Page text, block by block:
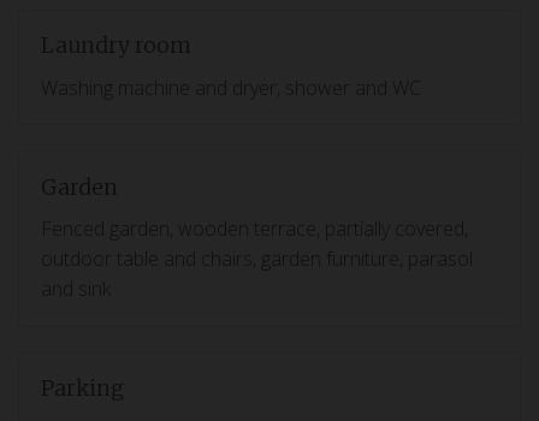
Laundry room
Washing machine and dryer, shower and WC
Garden
Fenced garden, wooden terrace, partially covered,
outdoor table and chairs, garden furniture, parasol
Parking